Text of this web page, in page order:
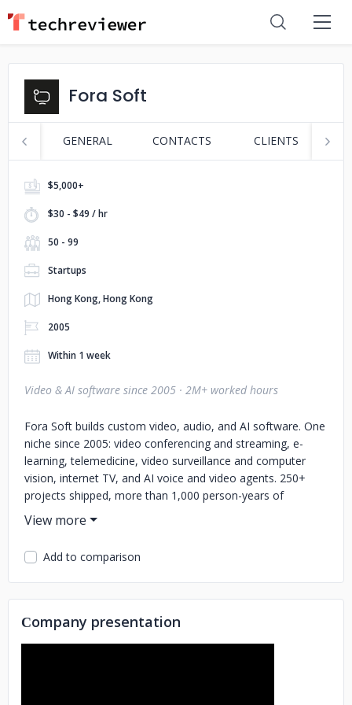
Fora Soft
GENERAL CONTACTS CLIENTS
$5,000+
$30 - $49 / hr
50 - 99
Startups
Hong Kong, Hong Kong
2005
Within 1 week
Video & AI software since 2005 · 2M+ worked hours
Fora Soft builds custom video, audio, and AI software. One
niche since 2005: video conferencing and streaming, e-
learning, telemedicine, video surveillance and computer
vision, internet TV, and AI voice and video agents. 250+
projects shipped, more than 1,000 person-years of
engineering, 50 in-house engineers, all senior.
Universal use Franchise Record Pool, a DJ platform with
records video for 770+ US organizations: police
departments, medical schools, child advocacy centers
Add to comparison
Сompany presentation